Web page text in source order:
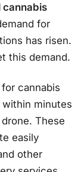
cannabis
for
has risen.
this demand.
cannabis
minutes
These
easily
other